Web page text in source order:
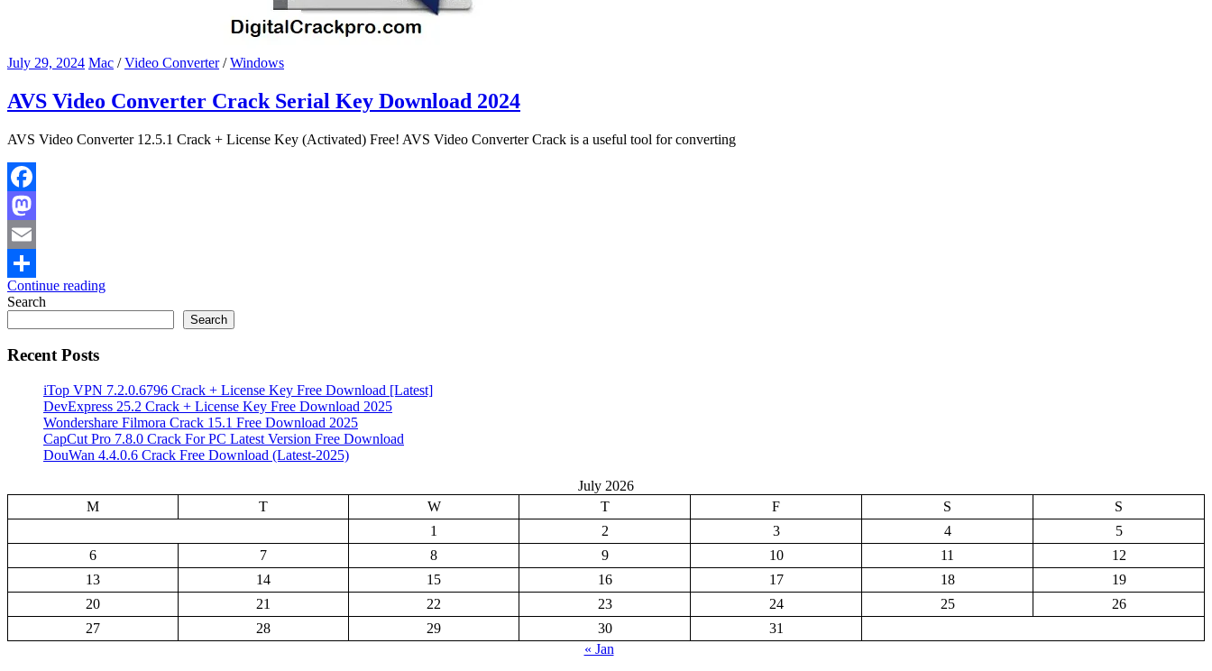
July 29, 2024 Mac /Video Converter/Windows
AVS Video Converter Crack Serial Key Download 2024
AVS Video Converter 12.5.1 Crack + License Key (Activated) Free! AVS Video Converter Crack is a useful tool for converting
Facebook
Mastodon
Email
Share
Continue reading
Search
Search
Recent Posts
iTop VPN 7.2.0.6796 Crack + License Key Free Download [Latest]
DevExpress 25.2 Crack + License Key Free Download 2025
Wondershare Filmora Crack 15.1 Free Download 2025
CapCut Pro 7.8.0 Crack For PC Latest Version Free Download
DouWan 4.4.0.6 Crack Free Download (Latest-2025)
July 2026
M
T W T F S
S
1
2 3 4
5
6
7 8 9 10 11
12
13
14 15 16 17 18
19
20
21 22 23 24 25
26
27
28 29 30
31
« Jan